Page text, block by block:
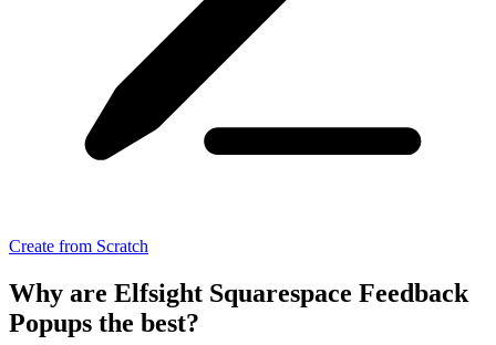
Create from Scratch
Why are Elfsight Squarespace Feedback
Popups the best?